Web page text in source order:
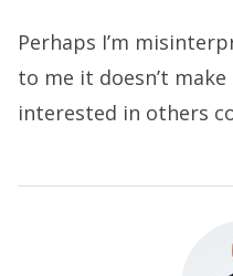
Perhaps I’m
to me it doesn’t make
interested in others